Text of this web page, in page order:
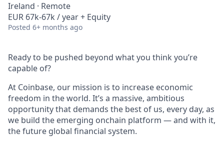
Ireland · Remote
EUR 67k-67k / year + Equity
Posted 6+ months ago
Ready to be pushed beyond what you think you’re
capable of?
At Coinbase, our mission is to increase economic
freedom in the world. It’s a massive, ambitious
opportunity that demands the best of us, every day, as
we build the emerging onchain platform — and with it,
the future global financial system.